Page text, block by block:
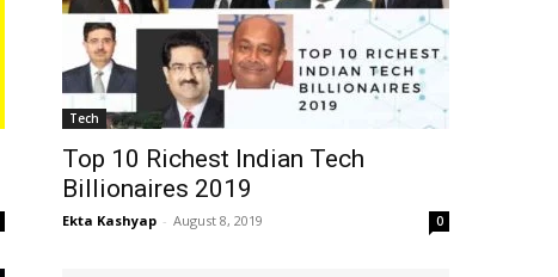
Tech
Top 10 Richest Indian Tech
Billionaires 2019
Ekta Kashyap - August 8, 2019 0